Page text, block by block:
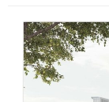
draw
tenants